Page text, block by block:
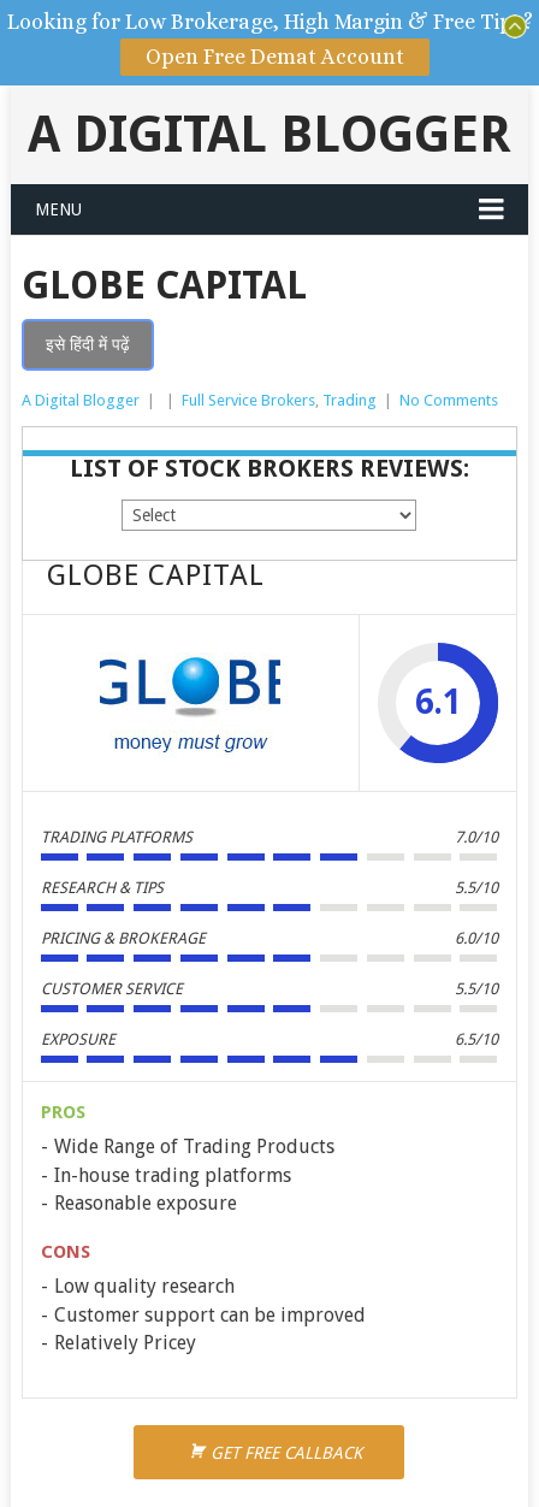
A DIGITAL BLOGGER
MENU
GLOBE CAPITAL
इसे हिंदी में पढ़ें
A Digital Blogger Full Service Brokers, Trading No Comments
LIST OF STOCK BROKERS REVIEWS:
GLOBE CAPITAL
6.1
TRADING PLATFORMS 7.0/10
RESEARCH & TIPS 5.5/10
PRICING & BROKERAGE 6.0/10
CUSTOMER SERVICE 5.5/10
EXPOSURE 6.5/10
PROS
Wide Range of Trading Products
In-house trading platforms
Reasonable exposure
CONS
Low quality research
Customer support can be improved
Relatively Pricey
GET FREE CALLBACK
Looking for Low Brokerage, High Margin & Free Tips?
Open Free Demat Account